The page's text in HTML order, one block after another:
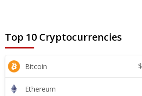
Top 10 Cryptocurrencies
Bitcoin $
Ethereum